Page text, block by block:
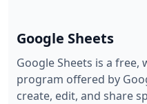
Google Sheets
Google Sheets is a free,
program offered by
create, edit, and share